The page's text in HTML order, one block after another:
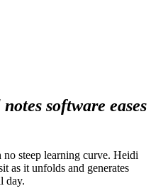
software eases
steep learning curve. Heidi
as it unfolds and generates
day.